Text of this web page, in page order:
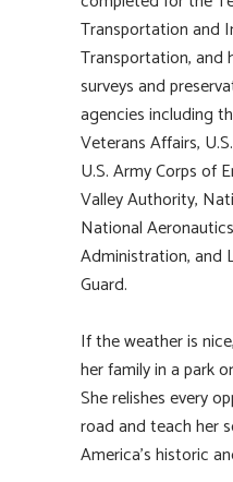
Transportation and
Transportation, and
surveys and
agencies including
Veterans Affairs,
U.S. Army Corps of
Valley Authority,
National
Administration, and
Guard.
If the weather is
her family in a park
She relishes every
road and teach her
America’s historic